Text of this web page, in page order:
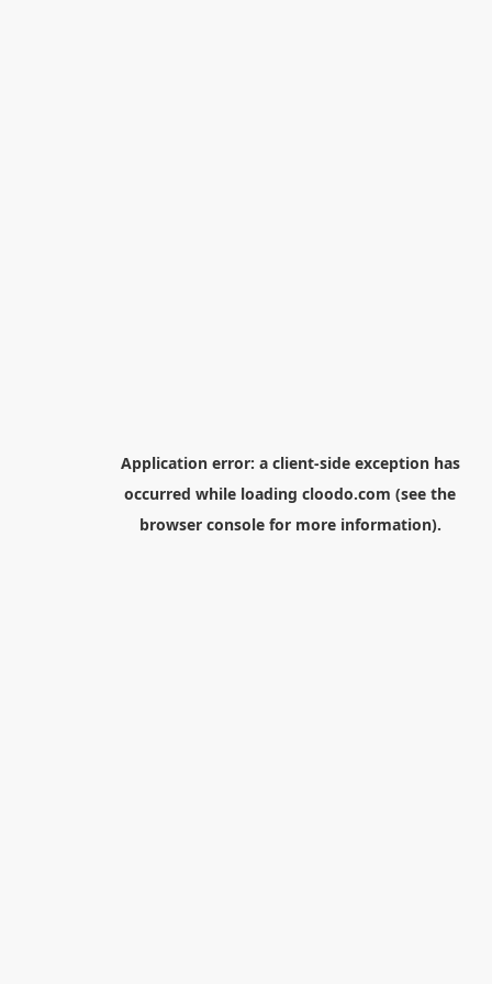
Application error: a client-side exception has
occurred while loading cloodo.com (see the
browser consolefor more information).